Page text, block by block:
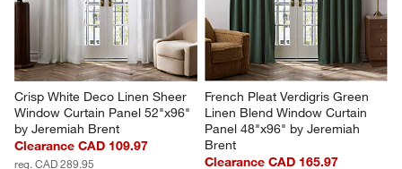
Crisp White Deco Linen Sheer
Window Curtain Panel 52"x96"
by Jeremiah Brent
Clearance CAD 109.97
reg. CAD 289.95
French Pleat Verdigris Green
Linen Blend Window Curtain
Panel 48"x96" by Jeremiah
Brent
Clearance CAD 165.97